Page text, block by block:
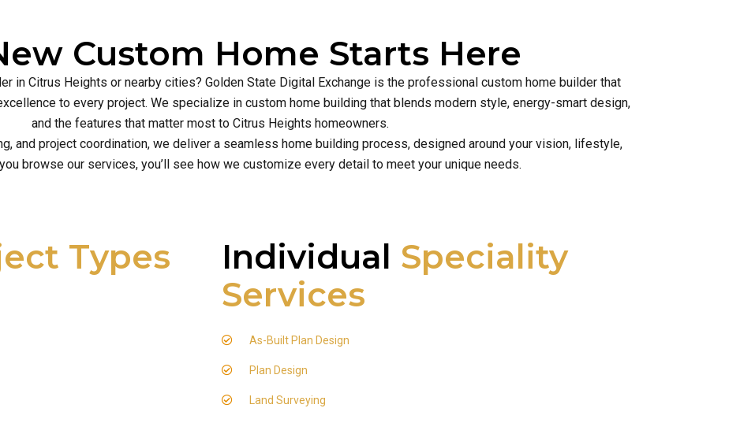
Custom Home Starts Here
in Citrus Heights or nearby cities? Golden State Digital Exchange is the professional custom home builder that
to every project. We specialize in custom home building that blends modern style, energy-smart design,
and the features that matter most to Citrus Heights homeowners.
and project coordination, we deliver a seamless home building process, designed around your vision, lifestyle,
browse our services, you’ll see how we customize every detail to meet your unique needs.
Types Individual Speciality
Services
As-Built Plan Design
Plan Design
Land Surveying